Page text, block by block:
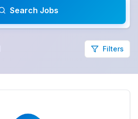
Search Jobs
Filters